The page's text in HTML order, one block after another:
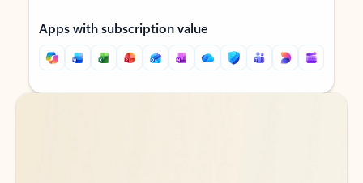
Apps with subscription value
Back to tabs
Back to tabs